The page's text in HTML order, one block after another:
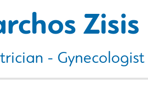
Zisis
- Gynecologist